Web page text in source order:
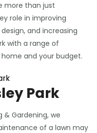
more than just
role in improving
and increasing
with a range of
and your budget.
Park
& Gardening, we
of a lawn may